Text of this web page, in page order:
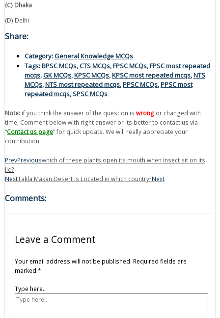
(C) Dhaka
(D) Delhi
Share:
Category:General Knowledge MCQs
Tags:BPSC MCQs,CTS MCQs,FPSC MCQs,FPSC most repeated
mcqs,GK MCQs,KPSC MCQs,KPSC most repeated mcqs,NTS
MCQs,NTS most repeated mcqs,PPSC MCQs,PPSC most
repeated mcqs,SPSC MCQs
Note: if you think the answer of the question is wrong or changed with
time, Comment below with right answer or its better to contact us via
“Contact us page” for quick update. We will really appreciate your
contribution.
PrevPreviouswhich of these plants open its mouth when insect sit on its
lid?
NextTakla Makan Desert is Located in which country?Next
Comments:
Leave a Comment
Your email address will not be published. Required fields are
marked *
Type here..